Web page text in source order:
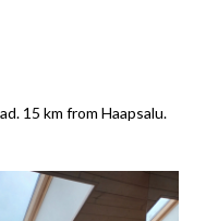
15 km from Haapsalu.